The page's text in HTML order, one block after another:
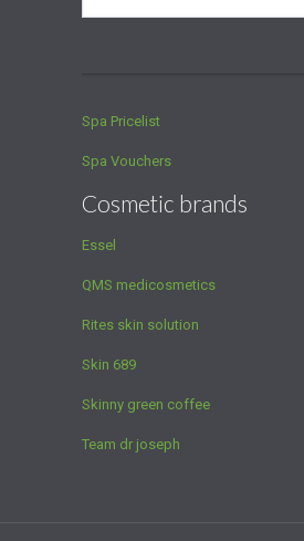
Spa Pricelist
Spa Vouchers
Cosmetic brands
Essel
QMS medicosmetics
Rites skin solution
Skin 689
Skinny green coffee
Team dr joseph